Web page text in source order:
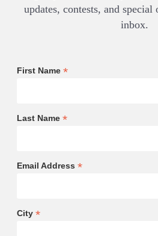
updates, contests, and
inbox.
First Name *
Last Name *
Email Address *
City *